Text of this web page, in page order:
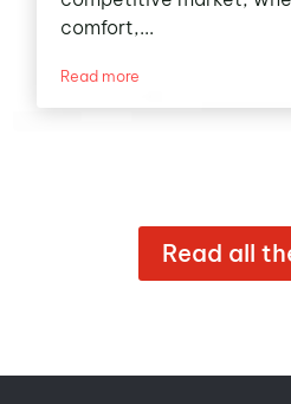
comfort,...
Read more
Read all